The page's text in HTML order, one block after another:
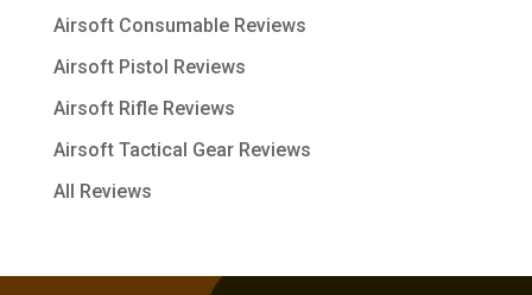
Airsoft Consumable Reviews
Airsoft Pistol Reviews
Airsoft Rifle Reviews
Airsoft Tactical Gear Reviews
All Reviews